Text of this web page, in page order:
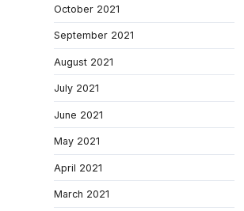
October 2021
September 2021
August 2021
July 2021
June 2021
May 2021
April 2021
March 2021